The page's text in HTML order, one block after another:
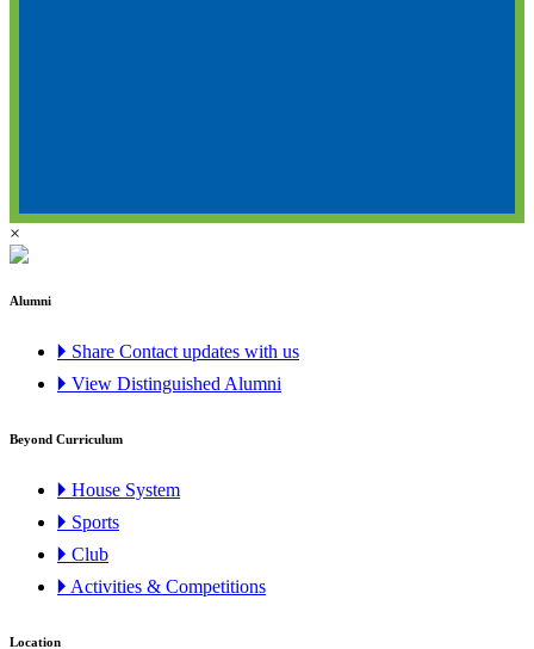
×
Alumni
🞂 Share Contact updates with us
🞂 View Distinguished Alumni
Beyond Curriculum
🞂 House System
🞂 Sports
🞂 Club
🞂 Activities & Competitions
Location